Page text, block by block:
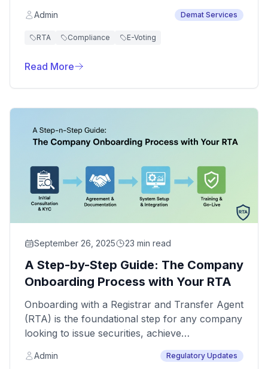
Allotment of Securities) Rules, 2014. This rule
mandates that all private companies—with the
key exception of “small companies”—must
electronic form (dematerialisation) and issue all
Admin Demat Services
RTA Compliance E-Voting
Read More
September 26, 2025 23 min read
A Step-by-Step Guide: The Company
Onboarding Process with Your RTA
Onboarding with a Registrar and Transfer Agent
(RTA) is the foundational step for any company
looking to issue securities, achieve
dematerialization compliance, and streamline
shareholder services. This isn't just a
Admin Regulatory Updates